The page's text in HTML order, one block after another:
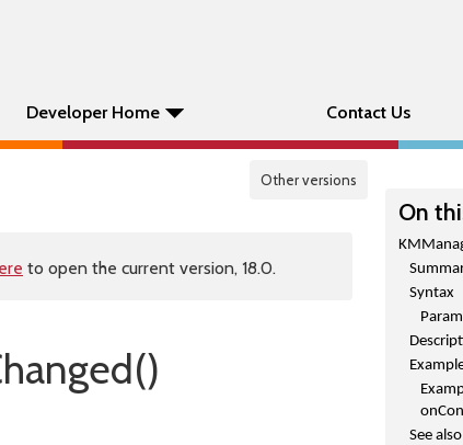
Developer Home Contact Us
Other versions
On
Syntax
See also
to open the current version, 18.0.